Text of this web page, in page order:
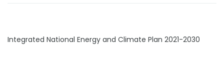
Integrated National Energy and Climate Plan 2021-2030